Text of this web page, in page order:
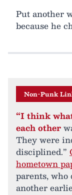
Put another
because he
Non-Punk
“I think
each other
They were
disciplined.”
hometown
parents,
another